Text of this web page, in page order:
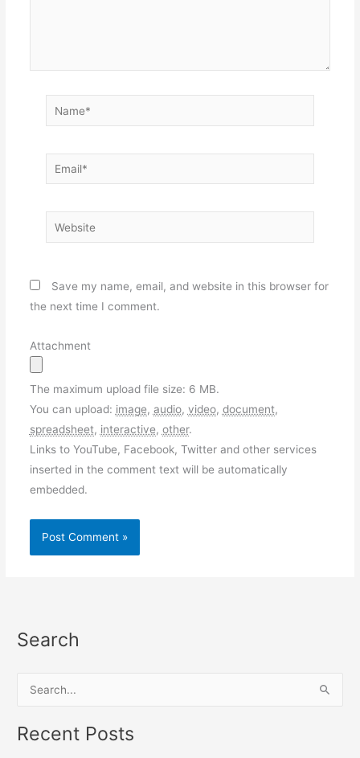
Name*
Email*
Website
Save my name, email, and website in this browser for
the next time I comment.
Attachment
The maximum upload file size: 6 MB.
You can upload: image, audio, video, document,
spreadsheet, interactive, other.
Links to YouTube, Facebook, Twitter and other services
inserted in the comment text will be automatically
embedded.
Search
a
Recent Posts